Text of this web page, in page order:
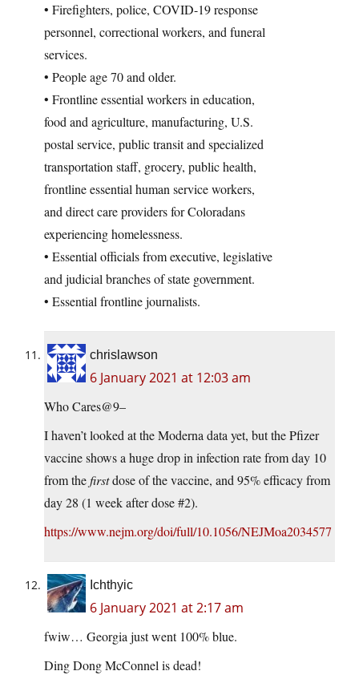
• Firefighters, police, COVID-19 response
personnel, correctional workers, and funeral
services.
• People age 70 and older.
• Frontline essential workers in education,
food and agriculture, manufacturing, U.S.
postal service, public transit and specialized
transportation staff, grocery, public health,
frontline essential human service workers,
and direct care providers for Coloradans
experiencing homelessness.
• Essential officials from executive, legislative
and judicial branches of state government.
• Essential frontline journalists.
chrislawson
6 January 2021 at 12:03 am
Who Cares@9–
I haven’t looked at the Moderna data yet, but the Pfizer
vaccine shows a huge drop in infection rate from day 10
from thefirstdose of the vaccine, and 95% efficacy from
day 28 (1 week after dose #2).
https://www.nejm.org/doi/full/10.1056/NEJMoa2034577
Ichthyic
6 January 2021 at 2:17 am
fwiw… Georgia just went 100% blue.
Ding Dong McConnel is dead!